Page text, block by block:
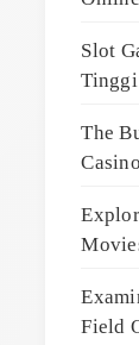
Slot
The
Field